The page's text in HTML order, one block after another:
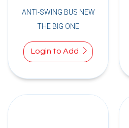
ANTI-SWING BUS NEW
THE BIG ONE
Login to Add